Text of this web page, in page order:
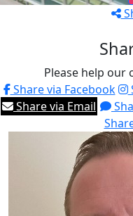
Please help our
Share via Facebook
Share via Email